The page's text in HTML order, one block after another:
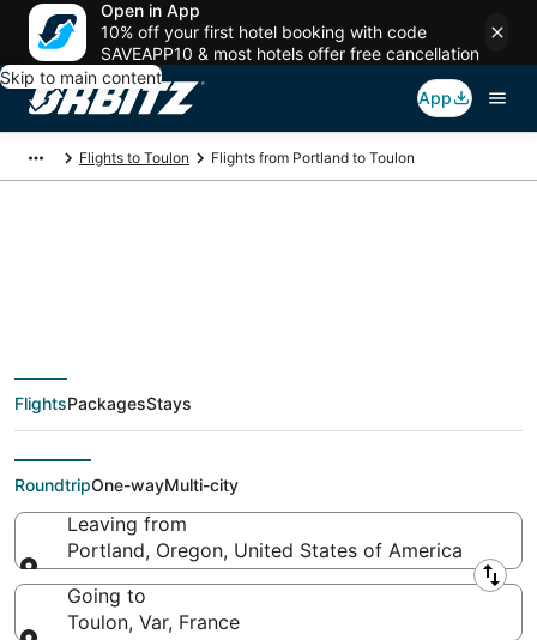
Open in App
10% off your first hotel booking with code
SAVEAPP10 & most hotels offer free cancellation
Skip to main content
App
Flights to Toulon Flights from Portland to Toulon
Cheap flight deals
from Portland (PDX)
to Toulon (TLN)
FlightsPackagesStays
RoundtripOne-wayMulti-city
Leaving from
Portland, Oregon, United States of America
Leaving from
Going to
Toulon, Var, France